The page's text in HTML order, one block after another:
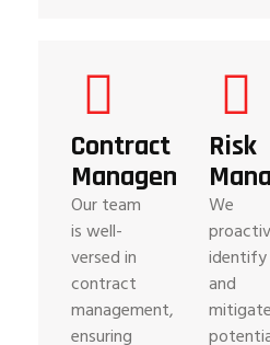
Contract
Management
Our team
is well-
versed in
contract
management,
ensuring
Risk
We
identify
and
mitigate